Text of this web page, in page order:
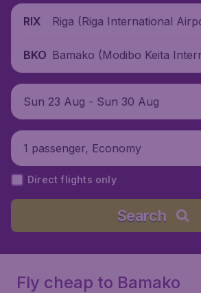
RIX Riga (Riga International
BKO Bamako (Modibo Keita
ort), Mali
Sun 23 Aug - Sun 30 Aug
1 passenger, Economy
Direct flights only
Search
Fly cheap to Bamako